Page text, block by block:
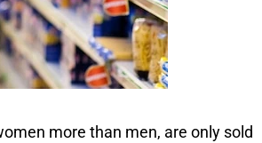
more than men, are only sold